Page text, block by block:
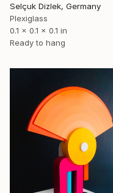
Selçuk Dizlek, Germany
Plexiglass
0.1 x 0.1 x 0.1 in
Ready to hang